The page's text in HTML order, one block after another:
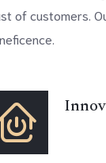
of customers.